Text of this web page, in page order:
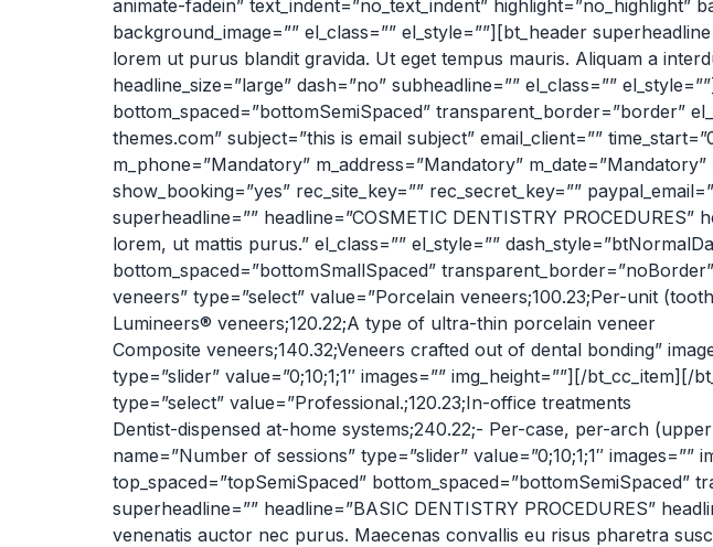
animate-fadein” text_indent=”no_text_indent”
background_image=”” el_class=”” el_style=””][bt_header
lorem ut purus blandit gravida. Ut eget tempus mauris. Aliquam a
headline_size=”large” dash=”no” subheadline=”” el_class=””
bottom_spaced=”bottomSemiSpaced” transparent_border=”border”
themes.com” subject=”this is email subject” email_client=””
m_phone=”Mandatory” m_address=”Mandatory”
show_booking=”yes” rec_site_key=”” rec_secret_key=””
superheadline=”” headline=”COSMETIC DENTISTRY
lorem, ut mattis purus.” el_class=”” el_style=””
bottom_spaced=”bottomSmallSpaced”
veneers” type=”select” value=”Porcelain veneers;100.23;Per-unit
Lumineers® veneers;120.22;A type of ultra-thin porcelain veneer
Composite veneers;140.32;Veneers crafted out of dental bonding”
type=”slider” value=”0;10;1;1″ images=”” img_height=””][/
type=”select” value=”Professional.;120.23;In-office treatments
Dentist-dispensed at-home systems;240.22;- Per-case, per-arch
name=”Number of sessions” type=”slider” value=”0;10;1;1″
top_spaced=”topSemiSpaced”
superheadline=”” headline=”BASIC DENTISTRY PROCEDURES”
venenatis auctor nec purus. Maecenas convallis eu risus pharetra